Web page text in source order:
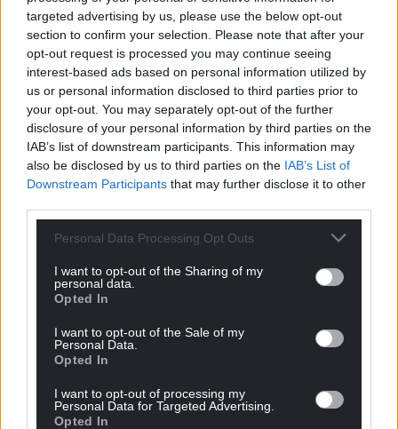
targeted advertising by us, please use the below opt-out
section to confirm your selection. Please note that after your
opt-out request is processed you may continue seeing
interest-based ads based on personal information utilized by
us or personal information disclosed to third parties prior to
your opt-out. You may separately opt-out of the further
disclosure of your personal information by third parties on the
IAB’s list of downstream participants. This information may
also be disclosed by us to third parties on the IAB’s List of
Downstream Participants that may further disclose it to other
Personal Data Processing Opt Outs
I want to opt-out of the Sharing of my
personal data.
Opted In
I want to opt-out of the Sale of my
Personal Data.
Opted In
I want to opt-out of processing my
Personal Data for Targeted Advertising.
Opted In
scenario.
Nation.Cymru is currently fundraising to pay for
investigative journalism. Please support
independent Welsh media by clicking the
subscribe button to the right.
Facebook X Email
Support our Nation today
can help us create an independent, not-for-
profit, national news service for the people of